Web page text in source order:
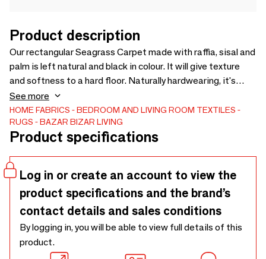
Product description
Our rectangular Seagrass Carpet made with raffia, sisal and
palm is left natural and black in colour. It will give texture
and softness to a hard floor. Naturally hardwearing, it's
ideal for your kitchen, living space or covered terrace.
See more
HOME FABRICS
BEDROOM AND LIVING ROOM TEXTILES
RUGS
BAZAR BIZAR LIVING
Product specifications
Log in or create an account to view the
product specifications and the brand’s
contact details and sales conditions
By logging in, you will be able to view full details of this
product.